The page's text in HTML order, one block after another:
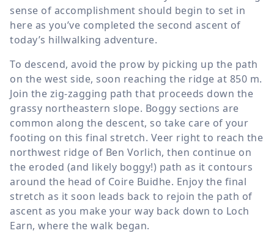
sense of accomplishment should begin to set in
here as you’ve completed the second ascent of
today’s hillwalking adventure.
To descend, avoid the prow by picking up the path
on the west side, soon reaching the ridge at 850 m.
Join the zig-zagging path that proceeds down the
grassy northeastern slope. Boggy sections are
common along the descent, so take care of your
footing on this final stretch. Veer right to reach the
northwest ridge of Ben Vorlich, then continue on
the eroded (and likely boggy!) path as it contours
around the head of Coire Buidhe. Enjoy the final
stretch as it soon leads back to rejoin the path of
ascent as you make your way back down to Loch
Earn, where the walk began.